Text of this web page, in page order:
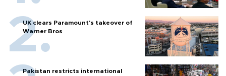
UK clears Paramount's takeover of
Warner Bros
Pakistan restricts international